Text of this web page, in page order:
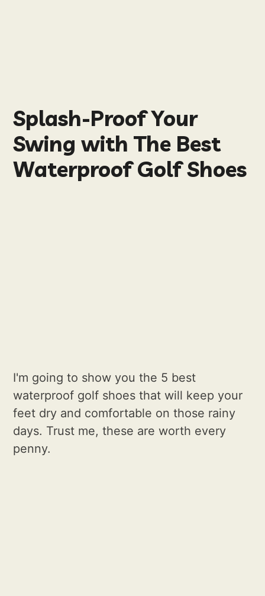
Splash-Proof Your
Swing with The Best
Waterproof Golf Shoes
I'm going to show you the 5 best
waterproof golf shoes that will keep your
feet dry and comfortable on those rainy
days. Trust me, these are worth every
penny.